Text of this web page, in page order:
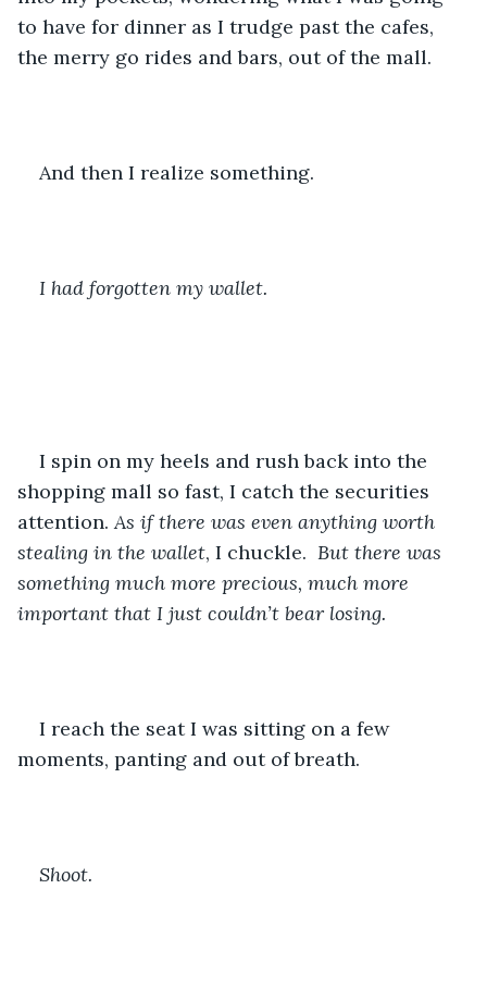
to have for dinner as I trudge past the cafes,
the merry go rides and bars, out of the mall.
And then I realize something.
I had forgotten my wallet.
I spin on my heels and rush back into the
shopping mall so fast, I catch the securities
attention. As if there was even anything worth
stealing in the wallet, I chuckle. But there was
something much more precious, much more
important that I just couldn’t bear losing.
I reach the seat I was sitting on a few
moments, panting and out of breath.
Shoot.